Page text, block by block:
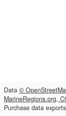
Data ©
MarineRegions.org,
Purchase data